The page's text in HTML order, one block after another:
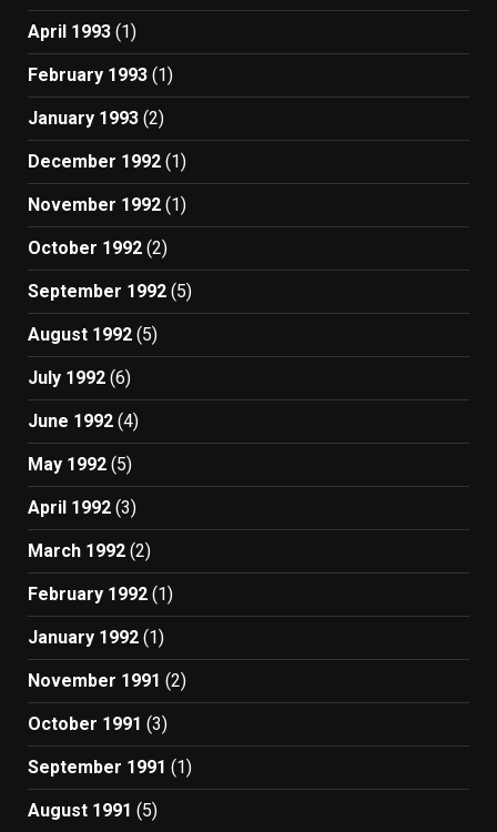
April 1993 (1)
February 1993 (1)
January 1993 (2)
December 1992 (1)
November 1992 (1)
October 1992 (2)
September 1992 (5)
August 1992 (5)
July 1992 (6)
June 1992 (4)
May 1992 (5)
April 1992 (3)
March 1992 (2)
February 1992 (1)
January 1992 (1)
November 1991 (2)
October 1991 (3)
September 1991 (1)
August 1991 (5)